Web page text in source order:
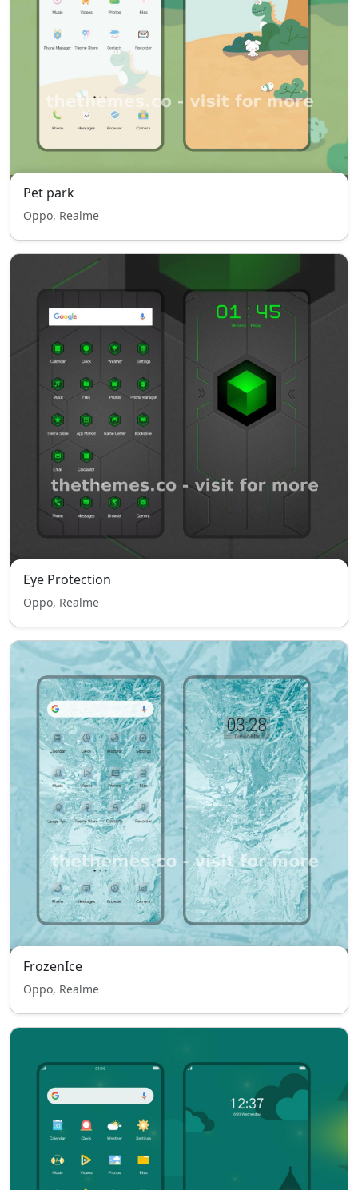
Pet park
Oppo, Realme
Eye Protection
Oppo, Realme
FrozenIce
Oppo, Realme